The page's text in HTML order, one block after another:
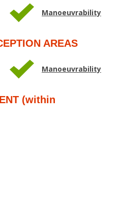
Manoeuvrability
AREAS
Manoeuvrability
(within